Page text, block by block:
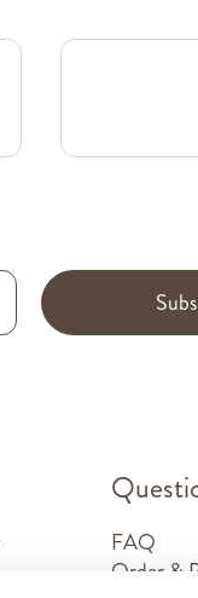
FAQ
Order &